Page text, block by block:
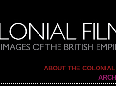
ABOUT THE